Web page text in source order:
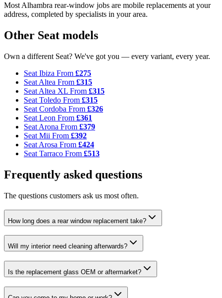
Most Alhambra rear-window jobs are mobile replacements at your
address, completed by specialists in your area.
Other Seat models
Own a different Seat? We've got you — every variant, every year.
Seat Ibiza From £275
Seat Altea From £315
Seat Altea XL From £315
Seat Toledo From £315
Seat Cordoba From £326
Seat Leon From £361
Seat Arona From £379
Seat Mii From £392
Seat Arosa From £424
Seat Tarraco From £513
Frequently asked questions
The questions customers ask us most often.
How long does a rear window replacement take?
Will my interior need cleaning afterwards?
Is the replacement glass OEM or aftermarket?